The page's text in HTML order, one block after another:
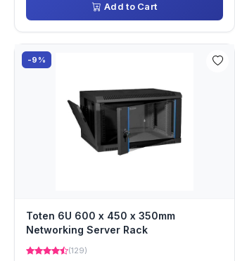
Add to Cart
-9%
Toten 6U 600 x 450 x 350mm
Networking Server Rack
(129)